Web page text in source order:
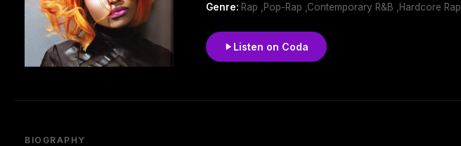
Genre: Rap ,Pop-Rap ,Contemporary R&B ,Hardcore Rap
Listen on Coda
BIOGRAPHY